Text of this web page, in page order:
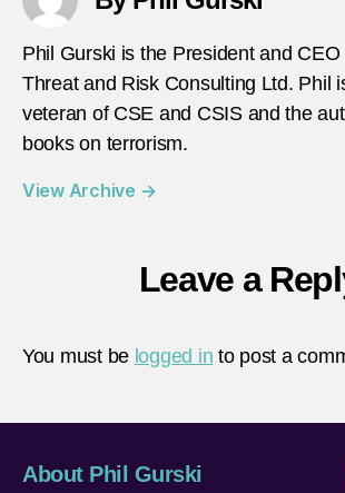
Phil Gurski is the President and
Threat and Risk Consulting Ltd. Phil
veteran of CSE and CSIS and the
books on terrorism.
View Archive →
Leave a
You must be logged in to post a
About Phil Gurski